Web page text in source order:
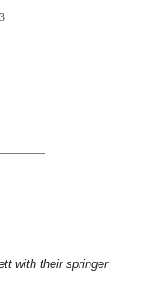
3
with their springer